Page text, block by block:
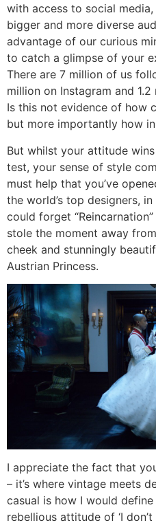
with access to social
bigger and more diverse
advantage of our curious
to catch a glimpse of your
There are 7 million of us
million on Instagram and
Is this not evidence of how
but more importantly how
But whilst your attitude
test, your sense of style
must help that you’ve
the world’s top designers,
could forget
stole the moment away
cheek and stunningly
Austrian Princess.
I appreciate the fact that
– it’s where vintage meets
casual is how I would define
rebellious attitude of ‘I